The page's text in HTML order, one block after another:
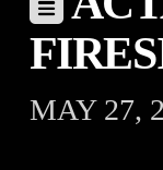
MAY 27,